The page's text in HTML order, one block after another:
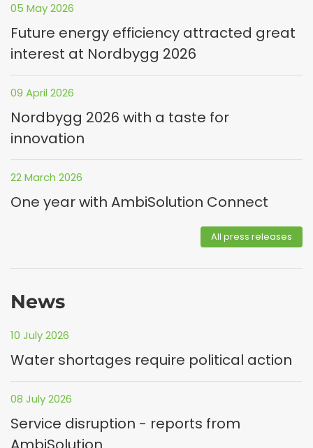
05 May 2026
Future energy efficiency attracted great
interest at Nordbygg 2026
09 April 2026
Nordbygg 2026 with a taste for
innovation
22 March 2026
One year with AmbiSolution Connect
All press releases
News
10 July 2026
Water shortages require political action
08 July 2026
Service disruption - reports from